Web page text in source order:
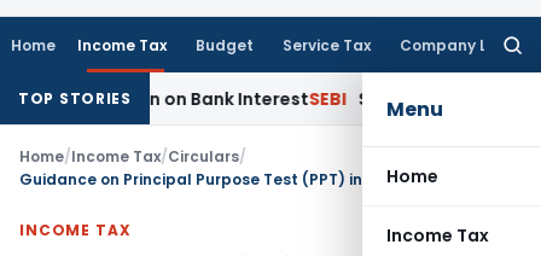
Home Income Tax Budget Service Tax Company Law
Menu
Home
Income Tax
TOP STORIES
on Bank InterestSEBI SEBI Appeal Amendment Does
Home/Income Tax/Circulars/
Guidance on Principal Purpose Test (PPT) in India’s DTAAs
INCOME TAX